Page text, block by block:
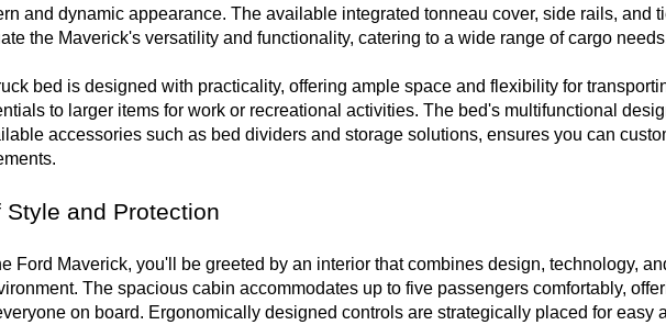
and dynamic appearance. The available integrated tonneau cover, side rails, and
the Maverick's versatility and functionality, catering to a wide range of cargo
bed is designed with practicality, offering ample space and flexibility for
to larger items for work or recreational activities. The bed's multifunctional
accessories such as bed dividers and storage solutions, ensures you can
Style and Protection
Ford Maverick, you'll be greeted by an interior that combines design, technology,
The spacious cabin accommodates up to five passengers comfortably,
on board. Ergonomically designed controls are strategically placed for easy